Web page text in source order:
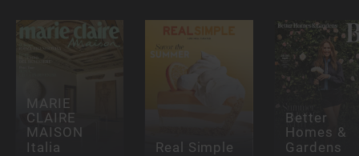
MARIE
CLAIRE
MAISON
Italia Real Simple
Better
Homes &
Gardens